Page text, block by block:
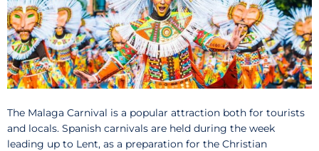
The Malaga Carnival is a popular attraction both for tourists
and locals. Spanish carnivals are held during the week
leading up to Lent, as a preparation for the Christian